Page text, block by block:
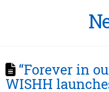
“Forever in
WISHH